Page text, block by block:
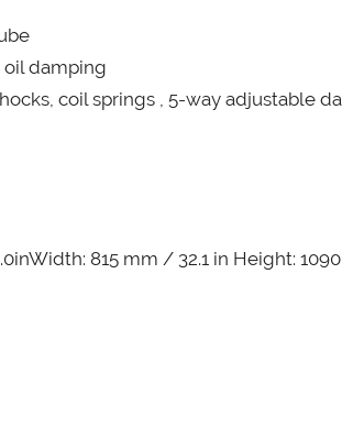
oil damping
coil springs , 5-way adjustable
815 mm / 32.1 in Height: